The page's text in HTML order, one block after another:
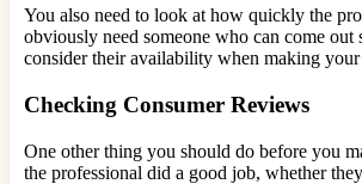
You also need to look at how quickly the
obviously need someone who can come
consider their availability when making your
Checking Consumer Reviews
One other thing you should do before you
the professional did a good job, whether